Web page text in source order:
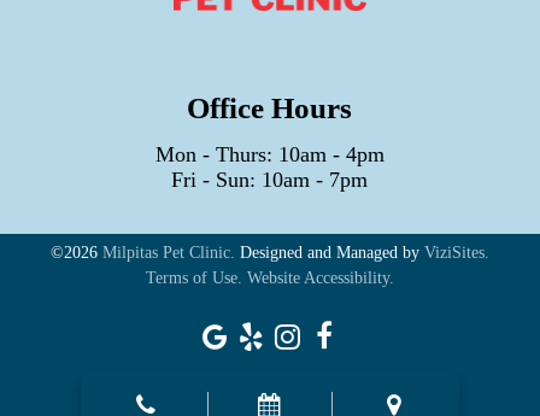
Office Hours
Mon - Thurs: 10am - 4pm
Fri - Sun: 10am - 7pm
©2026 Milpitas Pet Clinic. Designed and Managed by ViziSites.
Terms of Use. Website Accessibility.